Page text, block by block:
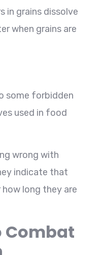
in grains dissolve
when grains are
some forbidden
used in food
wrong with
indicate that
long they are
Combat